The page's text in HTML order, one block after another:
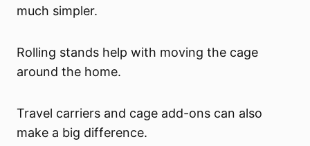
much simpler.
Rolling stands help with moving the cage
around the home.
Travel carriers and cage add-ons can also
make a big difference.